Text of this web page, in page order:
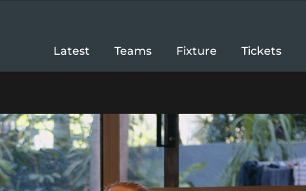
Latest Teams Fixture Tickets